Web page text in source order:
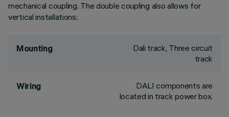
mechanical coupling. The double coupling also allows for
vertical installations;
Mounting
Dali track, Three circuit
track
Wiring
DALI components are
located in track power box.